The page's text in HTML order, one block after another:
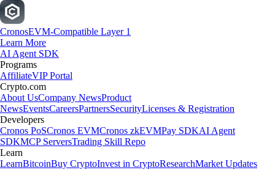
CronosEVM-Compatible Layer 1
Learn More
AI Agent SDK
Programs
AffiliateVIP Portal
Crypto.com
About UsCompany NewsProduct
NewsEventsCareersPartnersSecurityLicenses & Registration
Developers
Cronos PoSCronos EVMCronos zkEVMPay SDKAI Agent
SDKMCP ServersTrading Skill Repo
Learn
LearnBitcoinBuy CryptoInvest in CryptoResearchMarket Updates